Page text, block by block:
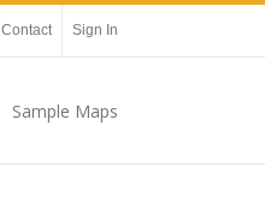
Contact Sign In
Sample Maps